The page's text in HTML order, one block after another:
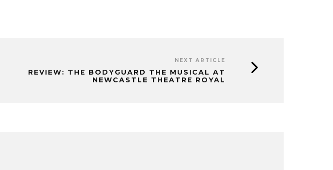
NEXT ARTICLE
REVIEW: THE BODYGUARD THE MUSICAL AT
NEWCASTLE THEATRE ROYAL